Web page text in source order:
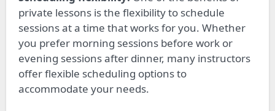
private lessons is the flexibility to schedule
sessions at a time that works for you. Whether
you prefer morning sessions before work or
evening sessions after dinner, many instructors
offer flexible scheduling options to
accommodate your needs.